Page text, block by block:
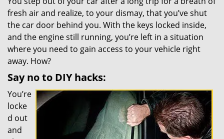
fresh air and realize, to your dismay, that you’ve shut
the car door behind you. With the keys locked inside,
and the engine still running, you’re left in a situation
where you need to gain access to your vehicle right
away. How?
Say no to DIY hacks:
You’re
locke
d out
and